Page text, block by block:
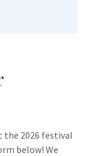
2026 festival
below! We